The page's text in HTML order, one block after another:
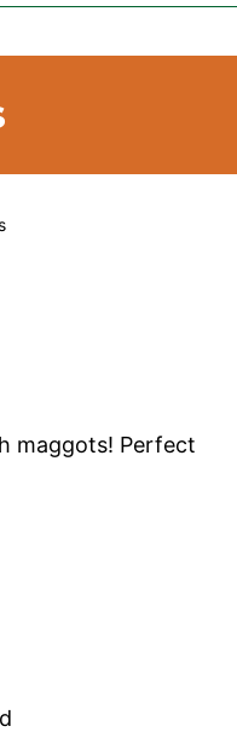
maggots! Perfect